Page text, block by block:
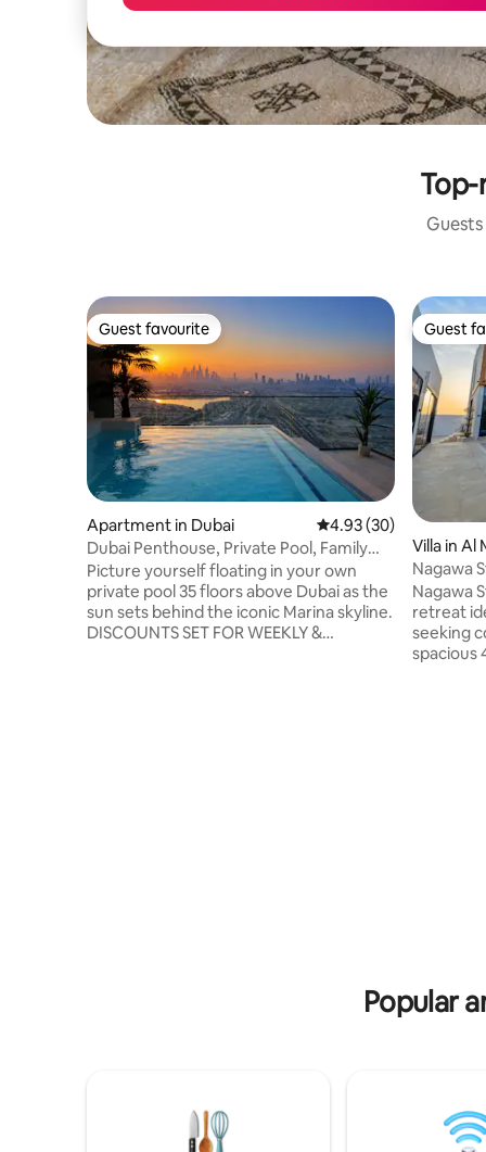
Guest favourite
Guest favourite
Apartment in Dubai 4.93 out of 5 average
4.93 (30)
Dubai Penthouse, Private Pool, Family
Friendly,2BR
Picture yourself floating in your own
private pool 35 floors above Dubai as the
sun sets behind the iconic Marina skyline.
DISCOUNTS SET FOR WEEKLY &
Guest
Guest
Villa in Al
Nagawa
Nagawa
retreat
seeking
spacious 4-
Popular